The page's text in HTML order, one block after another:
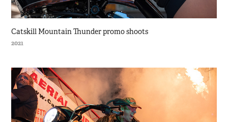
Catskill Mountain Thunder promo shoots
2021